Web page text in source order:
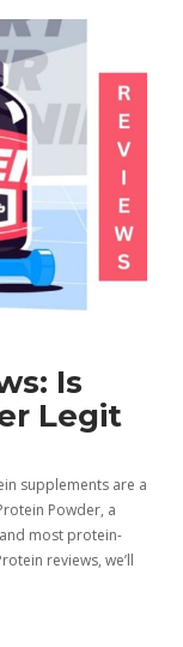
Is
Legit
supplements are a
Powder, a
most protein-
reviews, we’ll